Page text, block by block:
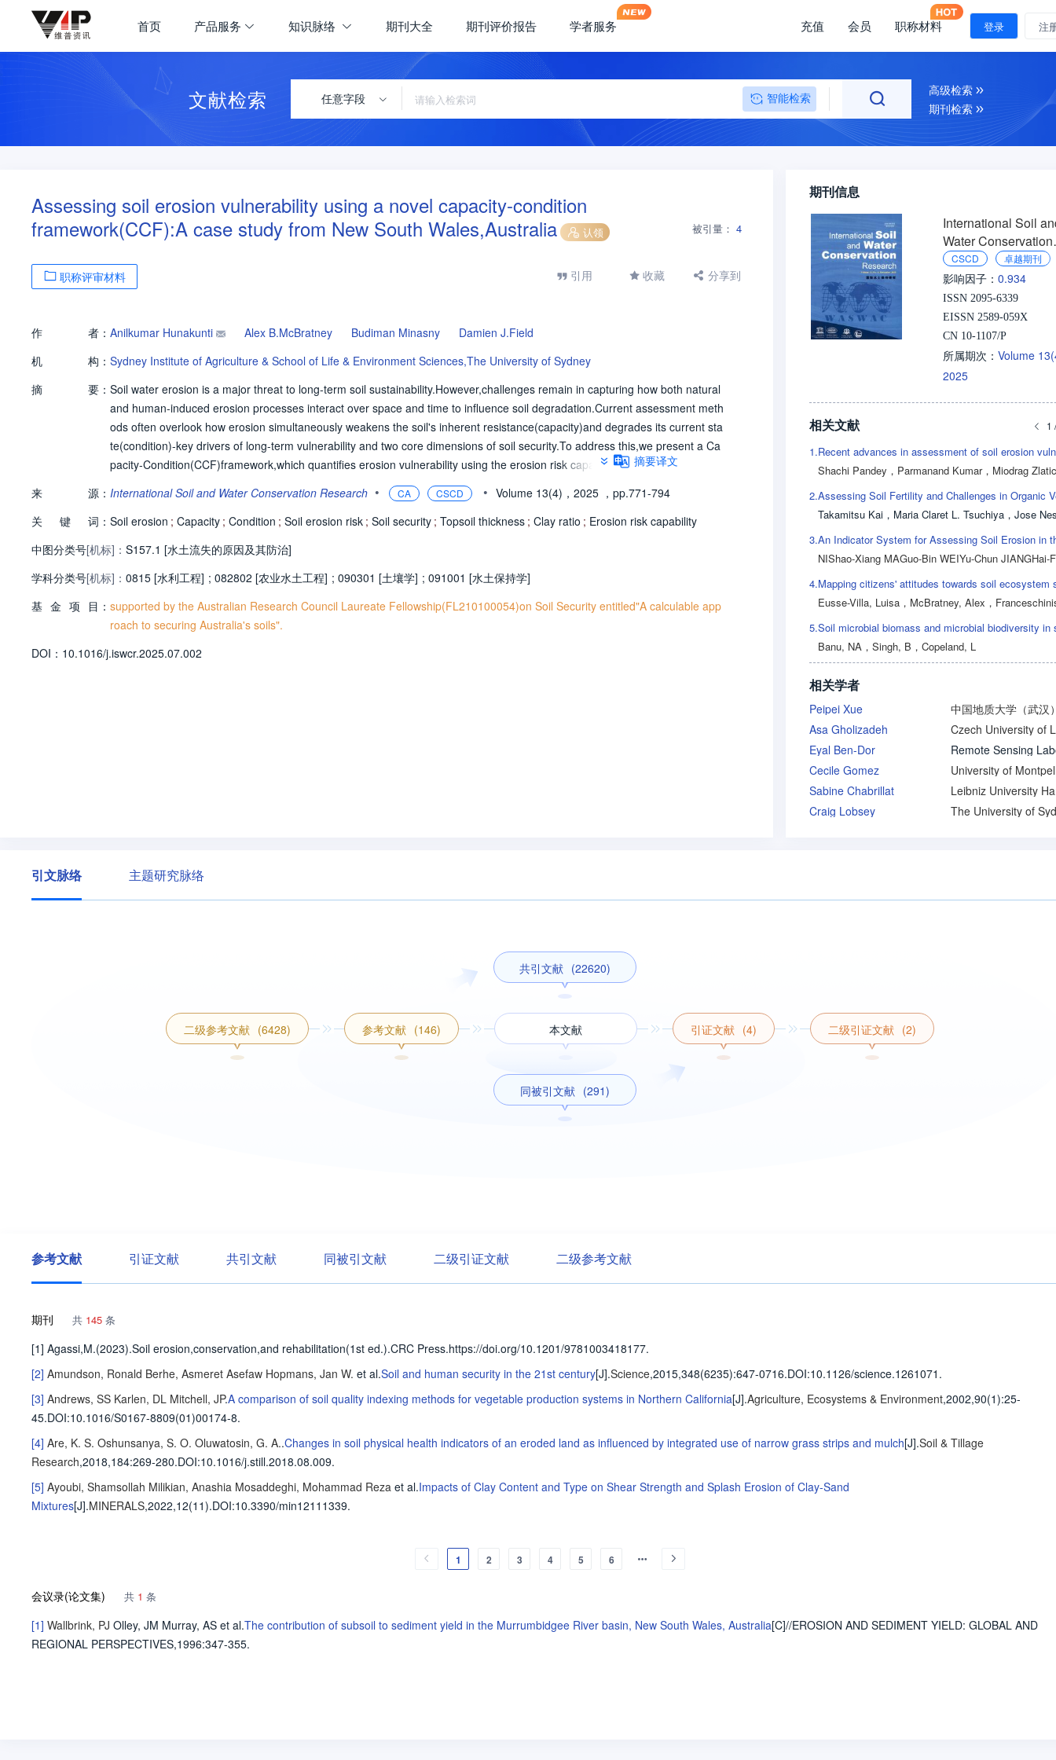
首页 产品服务 知识脉络 期刊大全 期刊评价报告 学者服务 充值 会员 职称材料 登录 注
文献检索 任意字段 智能检索
高级检索
期刊检索
Assessing soil erosion vulnerability using a novel capacity-condition
framework(CCF):A case study from New South Wales,Australia
认领 被引量： 4
职称评审材料 引用 收藏 分享到
作 者： Anilkumar Hunakunti Alex B.McBratney Budiman Minasny
Damien J.Field
机
构： Sydney Institute of Agriculture & School of Life & Environment Sciences,The University of Sydney
摘
要： Soil water erosion is a major threat to long-term soil sustainability.However,challenges remain in capturing how both natural
and human-induced erosion processes interact over space and time to influence soil degradation.Current assessment meth
ods often overlook how erosion simultaneously weakens the soil's inherent resistance(capacity)and degrades its current sta
te(condition)-key drivers of long-term vulnerability and two core dimensions of soil security.To address this,we present a Ca
pacity-Condition(CCF)framework,which quantifies erosion vulnerability using the erosion risk capability metric,which capture
s the gap between a soil's inherent resistance to erosion(capacity)and its erosion-altered state(condition).The framework e
mploys the pedogeonon concept,identifying unique landscape units where the same soil-forming factors operate over time.
Within each pedogeo-non,two soil states are compared:genosoil(conditions influenced by natural erosion)and phenosoil(pr
io and topsoil thickness),and condition is evaluated using the phenosoil/genosoil ratio for the same indicators.Utility function
s standardize these indicators on a 0-1 scale,enabling their aggregation into composite scores.When applied to New South
haracterized by intensive dry cropping and grazing on modified pastures,exhibited the highest risk values,indicating a lower
capability to withstand future erosion.Conversely,regions with mixed land use-including grazing on native vegetation,intensiv
e horticulture,and irrigated cropping-showed moderate risk,demonstrating the framework's utility for targeted,spatially explic
摘要译文
来 源： International Soil and Water Conservation Research • CA CSCD • Volume 13(4)，2025 ，pp.771-794
关
键 词： Soil erosion ; Capacity ; Condition ; Soil erosion risk ; Soil security ; Topsoil thickness ; Clay ratio ; Erosion risk capability
中图分类号[机标]： S157.1 [水土流失的原因及其防治]
学科分类号[机标]： 0815 [水利工程] ; 082802 [农业水土工程] ; 090301 [土壤学] ; 091001 [水土保持学]
基 金 项 目： supported by the Australian Research Council Laureate Fellowship(FL210100054)on Soil Security entitled"A calculable app
roach to securing Australia's soils".
DOI： 10.1016/j.iswcr.2025.07.002
期刊信息
International Soil
Water Conservation
Research
CSCD 卓越期刊
影响因子： 0.934
ISSN 2095-6339
EISSN 2589-059X
CN 10-1107/P
所属期次： Volume
2025
相关文献 1
1.
Shachi Pandey ， Parmanand Kumar， Miodrag Zlatic
2.
Takamitsu Kai ， Maria Claret L. Tsuchiya ， Jose Nestor M.
3.
NIShao-Xiang MAGuo-Bin WEIYu-Chun JIANGHai-
4.
Eusse-Villa, Luisa ， McBratney, Alex ， Franceschinis,
5.
Banu, NA ， Singh, B ， Copeland, L
相关学者
Peipei Xue
Asa Gholizadeh
Eyal Ben-Dor
Cecile Gomez
University of
Sabine Chabrillat
Craig Lobsey
The University of
引文脉络 主题研究脉络
二级参考文献 (6428) 参考文献 (146)
共引文献 (22620)
本文献
同被引文献 (291)
引证文献 (4) 二级引证文献 (2)
参考文献 引证文献 共引文献 同被引文献 二级引证文献 二级参考文献
期刊 共 145 条
[1] Agassi,M.(2023).Soil erosion,conservation,and rehabilitation(1st ed.).CRC Press.https://doi.org/10.1201/9781003418177.
[2] Amundson, Ronald Berhe, Asmeret Asefaw Hopmans, Jan W. et al.Soil and human security in the 21st century[J].Science,2015,348(6235):647-0716.DOI:10.1126/science.1261071.
[3] Andrews, SS Karlen, DL Mitchell, JP.A comparison of soil quality indexing methods for vegetable production systems in Northern California[J].Agriculture, Ecosystems & Environment,2002,90(1):25-
45.DOI:10.1016/S0167-8809(01)00174-8.
[4] Are, K. S. Oshunsanya, S. O. Oluwatosin, G. A..Changes in soil physical health indicators of an eroded land as influenced by integrated use of narrow grass strips and mulch[J].Soil & Tillage
Research,2018,184:269-280.DOI:10.1016/j.still.2018.08.009.
[5] Ayoubi, Shamsollah Milikian, Anashia Mosaddeghi, Mohammad Reza et al.Impacts of Clay Content and Type on Shear Strength and Splash Erosion of Clay-Sand
Mixtures[J].MINERALS,2022,12(11).DOI:10.3390/min12111339.
1 2 3 4 5 6
会议录(论文集) 共 1 条
[1] Wallbrink, PJ Olley, JM Murray, AS et al.The contribution of subsoil to sediment yield in the Murrumbidgee River basin, New South Wales, Australia[C]//EROSION AND SEDIMENT YIELD: GLOBAL AND
REGIONAL PERSPECTIVES,1996:347-355.